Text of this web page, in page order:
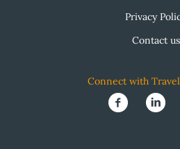
Privacy
Contact us
Connect with